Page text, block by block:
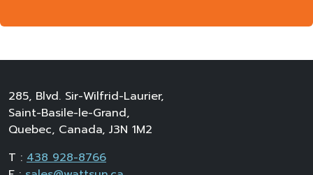
Saint-Basile-le-Grand,
Quebec, Canada, J3N 1M2
T :438 928-8766
E : sales@wattsun.ca